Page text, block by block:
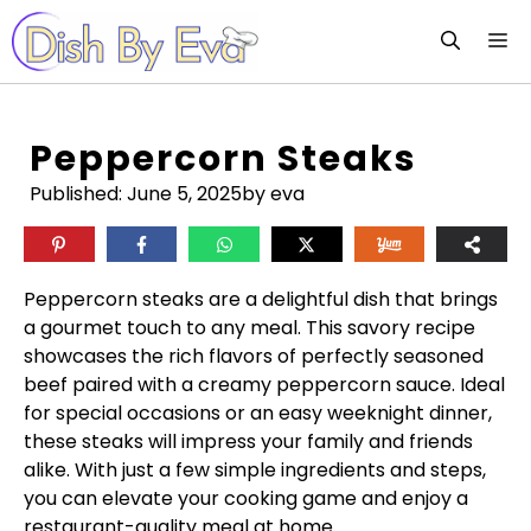
Skip
to
content
Peppercorn Steaks
Published: June 5, 2025by eva
Peppercorn steaks are a delightful dish that brings
a gourmet touch to any meal. This savory recipe
showcases the rich flavors of perfectly seasoned
beef paired with a creamy peppercorn sauce. Ideal
for special occasions or an easy weeknight dinner,
these steaks will impress your family and friends
alike. With just a few simple ingredients and steps,
you can elevate your cooking game and enjoy a